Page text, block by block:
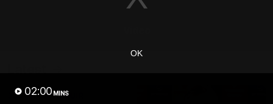
OK
02:00 MINS